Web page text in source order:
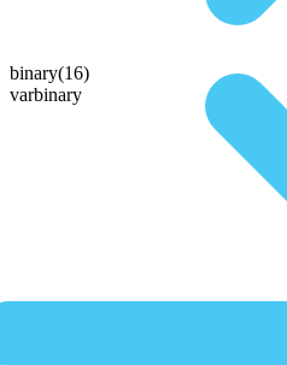
binary(16)
varbinary